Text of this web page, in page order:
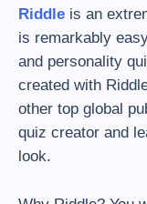
Riddle is an
is remarkably
and personality
created with
other top global
quiz creator and
look.